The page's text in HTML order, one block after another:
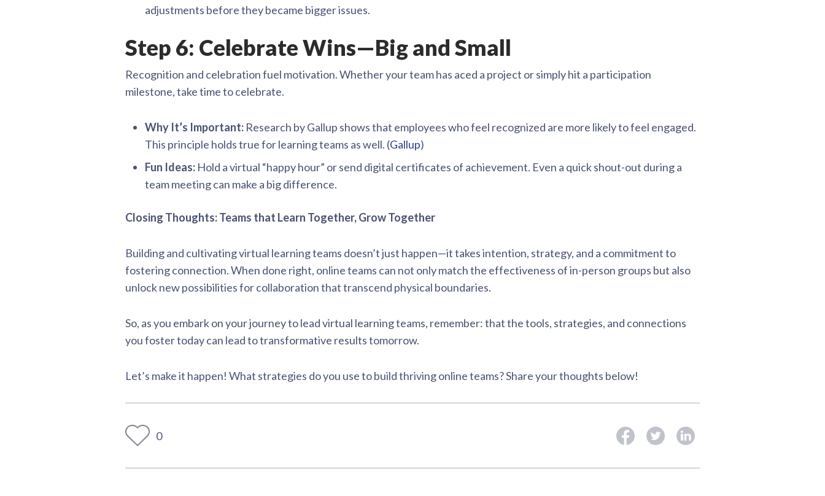
adjustments before they became bigger issues.
Step 6: Celebrate Wins—Big and Small
Recognition and celebration fuel motivation. Whether your team has aced a project or simply hit a participation
milestone, take time to celebrate.
Why It’s Important: Research by Gallup shows that employees who feel recognized are more likely to feel engaged.
This principle holds true for learning teams as well. (Gallup)
Fun Ideas: Hold a virtual “happy hour” or send digital certificates of achievement. Even a quick shout-out during a
team meeting can make a big difference.
Closing Thoughts: Teams that Learn Together, Grow Together
Building and cultivating virtual learning teams doesn’t just happen—it takes intention, strategy, and a commitment to
fostering connection. When done right, online teams can not only match the effectiveness of in-person groups but also
unlock new possibilities for collaboration that transcend physical boundaries.
So, as you embark on your journey to lead virtual learning teams, remember: that the tools, strategies, and connections
you foster today can lead to transformative results tomorrow.
Let’s make it happen! What strategies do you use to build thriving online teams? Share your thoughts below!
0